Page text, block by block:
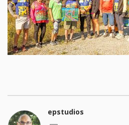
epstudios